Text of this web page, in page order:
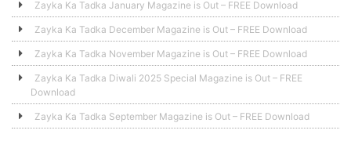
Zayka Ka Tadka January Magazine is Out – FREE Download
Zayka Ka Tadka December Magazine is Out – FREE Download
Zayka Ka Tadka November Magazine is Out – FREE Download
Zayka Ka Tadka Diwali 2025 Special Magazine is Out – FREE
Download
Zayka Ka Tadka September Magazine is Out – FREE Download